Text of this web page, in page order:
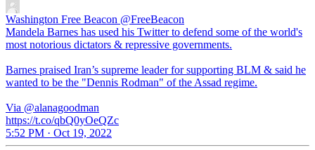
Washington Free Beacon @FreeBeacon
Mandela Barnes has used his Twitter to defend some of the world's
most notorious dictators & repressive governments.
Barnes praised Iran’s supreme leader for supporting BLM & said he
wanted to be the "Dennis Rodman" of the Assad regime.
Via @alanagoodman
https://t.co/qbQ0yOeQZc
5:52 PM · Oct 19, 2022